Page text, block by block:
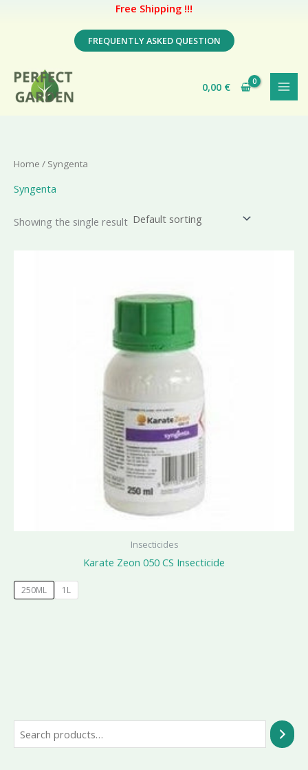
Free Shipping !!!
FREQUENTLY ASKED QUESTION
0,00 €
Search
Home / Syngenta
Syngenta
Showing the single result
Insecticides
Karate Zeon 050 CS Insecticide
250ML 1L